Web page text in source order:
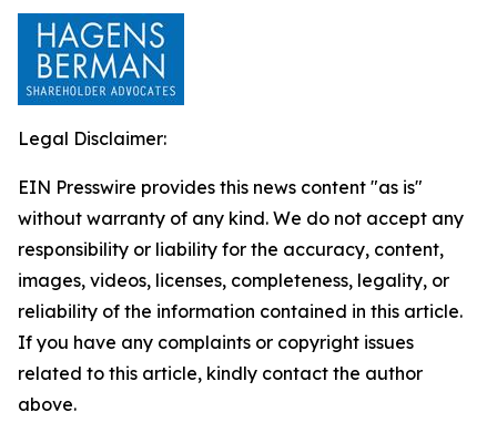
Legal Disclaimer:
EIN Presswire provides this news content "as is"
without warranty of any kind. We do not accept any
responsibility or liability for the accuracy, content,
images, videos, licenses, completeness, legality, or
reliability of the information contained in this article.
If you have any complaints or copyright issues
related to this article, kindly contact the author
above.